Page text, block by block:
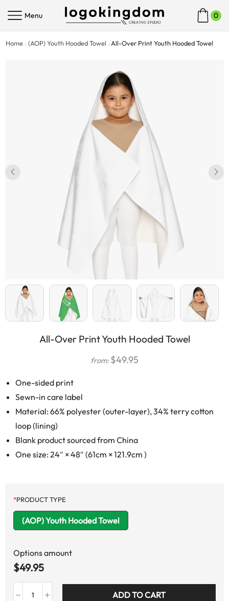
Menu 0
Home / (AOP) Youth Hooded Towel / All-Over Print Youth Hooded Towel
All-Over Print Youth Hooded Towel
from: $49.95
One-sided print
Sewn-in care label
Material: 66% polyester (outer-layer), 34% terry cotton
loop (lining)
Blank product sourced from China
One size: 24″ × 48″ (61cm × 121.9cm )
*PRODUCT TYPE
(AOP) Youth Hooded Towel
Options amount
$49.95
ADD TO CART